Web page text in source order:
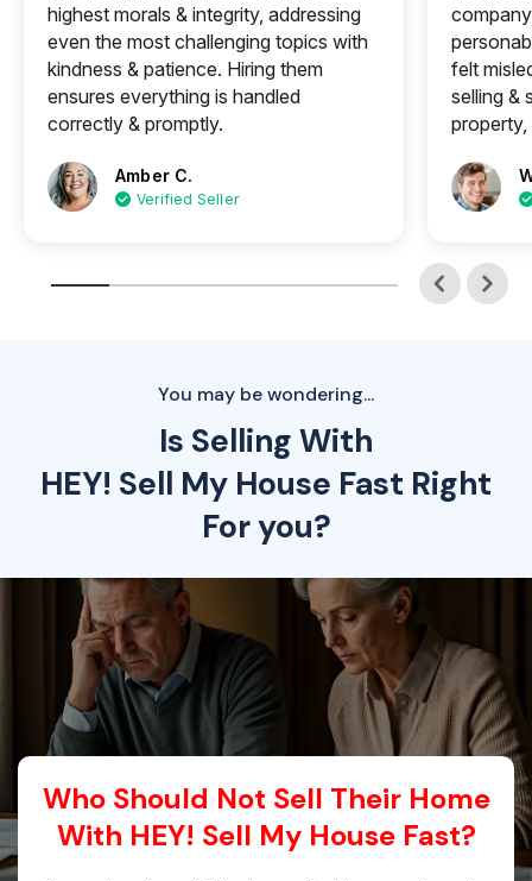
highest morals & integrity, addressing
even the most challenging topics with
kindness & patience. Hiring them
ensures everything is handled
correctly & promptly.
Amber C.
Verified Seller
felt
selling &
property,
You may be wondering...
Is Selling With
HEY! Sell My House Fast Right
For you?
Who Should Not Sell Their Home
With HEY! Sell My House Fast?